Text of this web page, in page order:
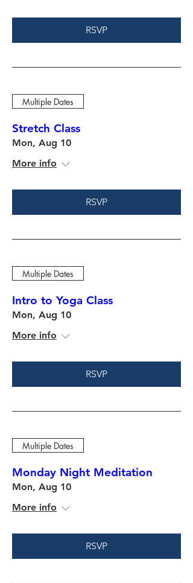
RSVP
Multiple Dates
Stretch Class
Mon, Aug 10
More info
RSVP
Multiple Dates
Intro to Yoga Class
Mon, Aug 10
More info
RSVP
Multiple Dates
Monday Night Meditation
Mon, Aug 10
More info
RSVP